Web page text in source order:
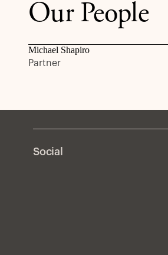
Our People
Michael Shapiro
Partner
Social